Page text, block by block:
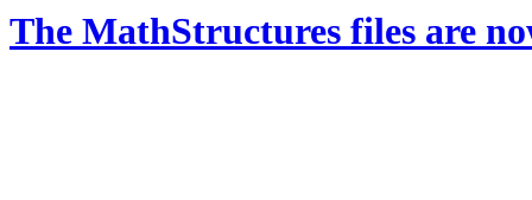
The MathStructures files are